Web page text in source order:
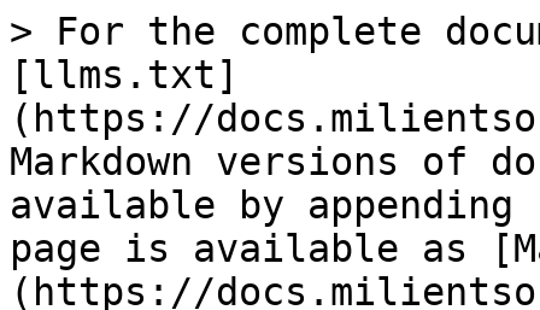
> For the complete
[llms.txt]
(https://
Markdown versions of
available by
page is available as
(https://